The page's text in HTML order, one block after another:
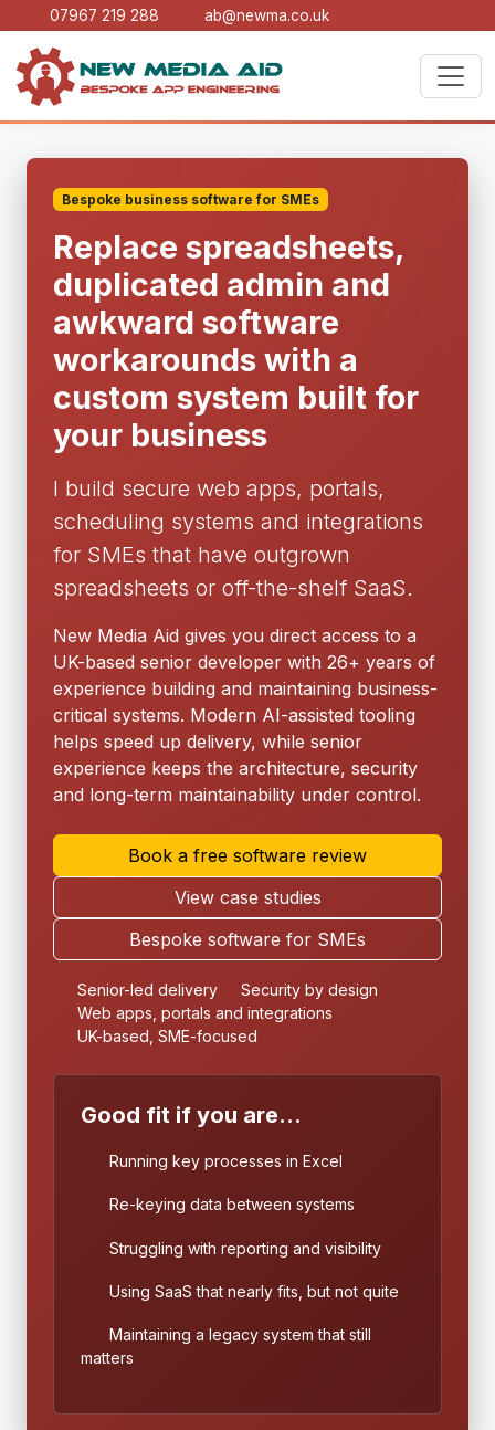
07967 219 288 ab@newma.co.uk
Bespoke business software for SMEs
Replace spreadsheets,
duplicated admin and
awkward software
workarounds with a
custom system built for
your business
I build secure web apps, portals,
scheduling systems and integrations
for SMEs that have outgrown
spreadsheets or off-the-shelf SaaS.
New Media Aid gives you direct access to a
UK-based senior developer with 26+ years of
experience building and maintaining business-
critical systems. Modern AI-assisted tooling
helps speed up delivery, while senior
experience keeps the architecture, security
and long-term maintainability under control.
Book a free software review
View case studies
Bespoke software for SMEs
Senior-led delivery
Security by design
Web apps, portals and integrations
UK-based, SME-focused
Good fit if you are...
Running key processes in Excel
Re-keying data between systems
Struggling with reporting and visibility
Using SaaS that nearly fits, but not quite
Maintaining a legacy system that still
matters